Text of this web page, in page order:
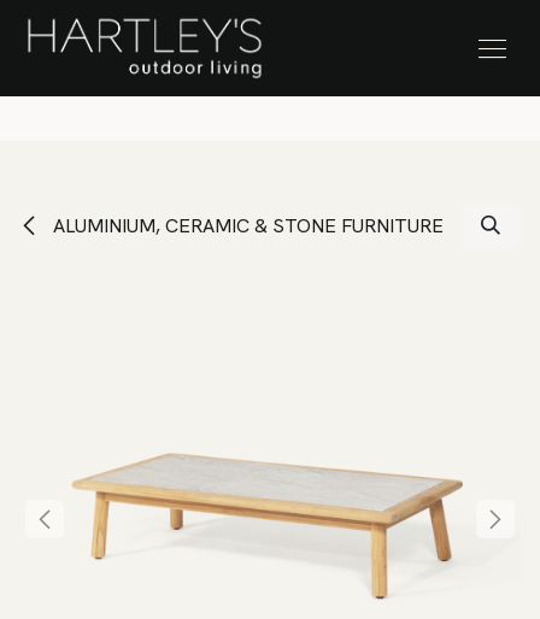
SKIP TO CONTENT Stock Clearance Sale
ALUMINIUM, CERAMIC & STONE FURNITURE